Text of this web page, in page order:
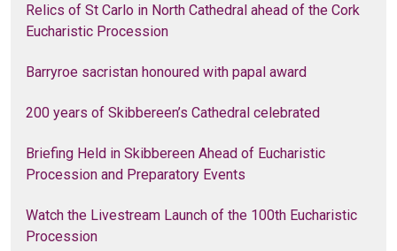
Relics of St Carlo in North Cathedral ahead of the Cork
Eucharistic Procession
Barryroe sacristan honoured with papal award
200 years of Skibbereen’s Cathedral celebrated
Briefing Held in Skibbereen Ahead of Eucharistic
Procession and Preparatory Events
Watch the Livestream Launch of the 100th Eucharistic
Procession